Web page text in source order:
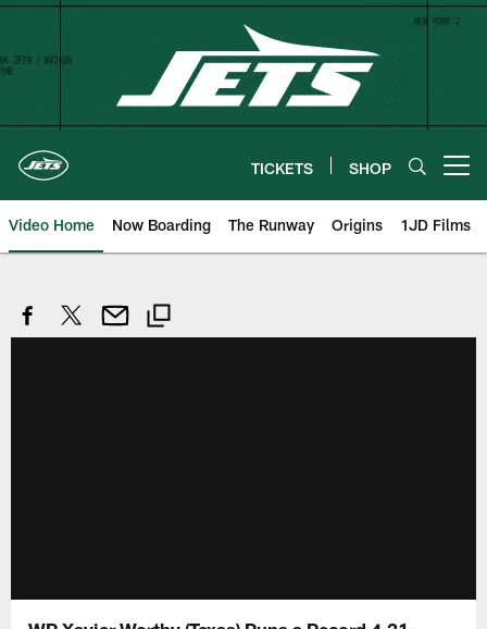
Skip
content
TICKETS SHOP
Video Home Now Boarding The Runway Origins 1JD Films